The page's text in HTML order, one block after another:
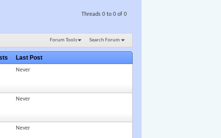
Threads 0 to 0 of 0
Forum Tools Search Forum
Last Post
Never
Never
Never